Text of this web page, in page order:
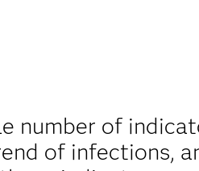
number of
of infections,